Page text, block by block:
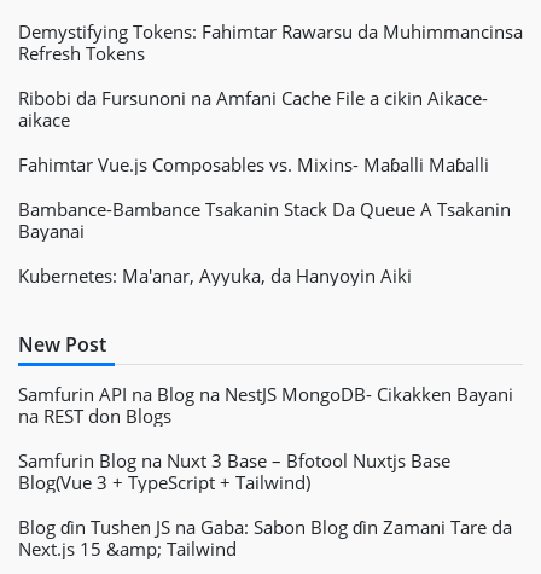
Demystifying Tokens: Fahimtar Rawarsu da Muhimmancinsa
Refresh Tokens
Ribobi da Fursunoni na Amfani Cache File a cikin Aikace-
aikace
Fahimtar Vue.js Composables vs. Mixins- Maɓalli Maɓalli
Bambance-Bambance Tsakanin Stack Da Queue A Tsakanin
Bayanai
Kubernetes: Ma'anar, Ayyuka, da Hanyoyin Aiki
New Post
Samfurin API na Blog na NestJS MongoDB- Cikakken Bayani
na REST don Blogs
Samfurin Blog na Nuxt 3 Base – Bfotool Nuxtjs Base
Blog(Vue 3 + TypeScript + Tailwind)
Blog ɗin Tushen JS na Gaba: Sabon Blog ɗin Zamani Tare da
Next.js 15 &amp; Tailwind